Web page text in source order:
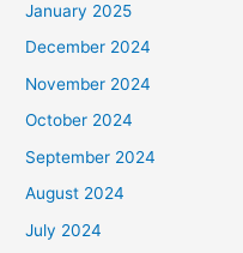
January 2025
December 2024
November 2024
October 2024
September 2024
August 2024
July 2024